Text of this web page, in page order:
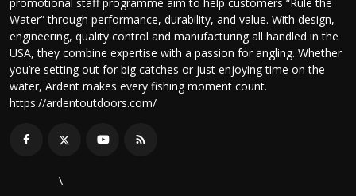
Water” through performance, durability, and value. With design,
engineering, quality control and manufacturing all handled in the
USA, they combine expertise with a passion for angling. Whether
you’re setting out for big catches or just enjoying time on the
water, Ardent makes every fishing moment count.
https://ardentoutdoors.com/
\